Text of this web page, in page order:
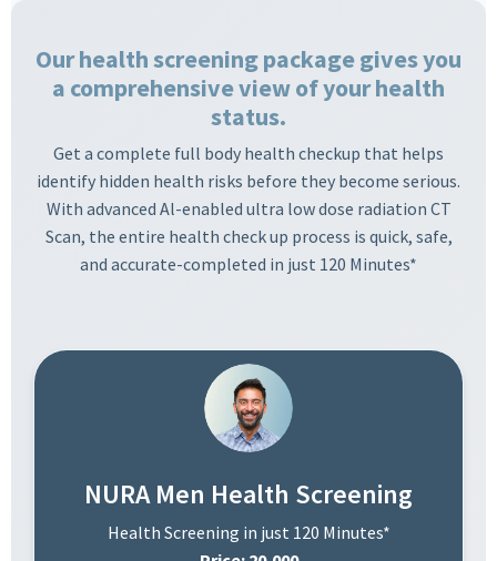
Our health screening package gives you
a comprehensive view of your health
status.
Get a complete full body health checkup that helps
identify hidden health risks before they become serious.
With advanced Al-enabled ultra low dose radiation CT
Scan, the entire health check up process is quick, safe,
and accurate-completed in just 120 Minutes*
NURA Men Health Screening
Health Screening in just 120 Minutes*